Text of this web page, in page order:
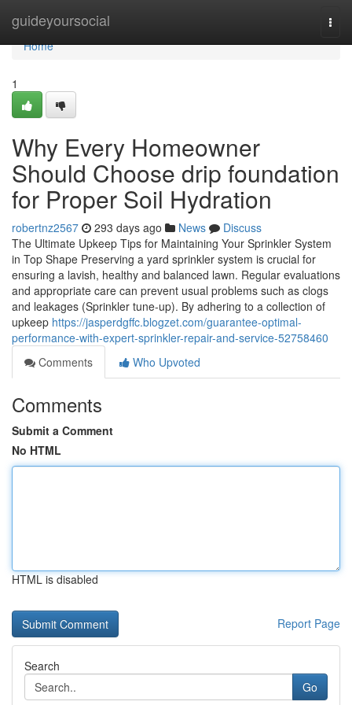
guideyoursocial
Home
Home
1
Why Every Homeowner
Should Choose drip foundation
for Proper Soil Hydration
robertnz2567 293 days ago News
Discuss
The Ultimate Upkeep Tips for Maintaining Your Sprinkler System
in Top Shape Preserving a yard sprinkler system is crucial for
ensuring a lavish, healthy and balanced lawn. Regular evaluations
and appropriate care can prevent usual problems such as clogs
and leakages (Sprinkler tune-up). By adhering to a collection of
upkeep https://jasperdgffc.blogzet.com/guarantee-optimal-
performance-with-expert-sprinkler-repair-and-service-52758460
Comments
Who Upvoted
Comments
Submit a Comment
No HTML
HTML is disabled
Report Page
Search
Go